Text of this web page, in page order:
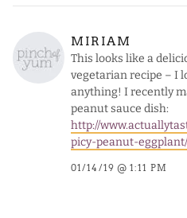
MIRIAM
This looks like a
vegetarian recipe – I
anything! I recently
peanut sauce dish:
http://
picy-peanut-eggplant/
01/14/19 @ 1:11 PM